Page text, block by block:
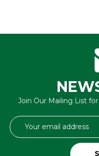
Join Our Mailing List
Email
Address